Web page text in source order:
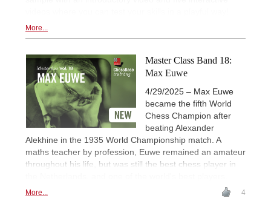
More...
Master Class Band 18:
Max Euwe
4/29/2025 – Max Euwe
became the fifth World
Chess Champion after
beating Alexander
Alekhine in the 1935 World Championship match. A
maths teacher by profession, Euwe remained an amateur
throughout his life, but was still the best chess player in
More... 4